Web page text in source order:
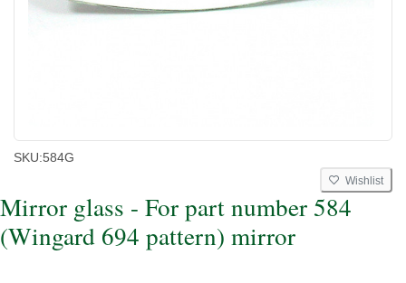
SKU:584G
Wishlist
Mirror glass - For part number 584
(Wingard 694 pattern) mirror